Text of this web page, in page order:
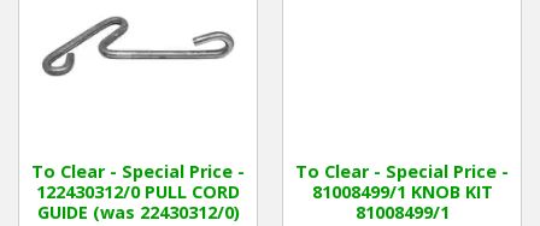
To Clear - Special Price -
122430312/0 PULL CORD
GUIDE (was 22430312/0)
To Clear - Special Price -
81008499/1 KNOB KIT
81008499/1